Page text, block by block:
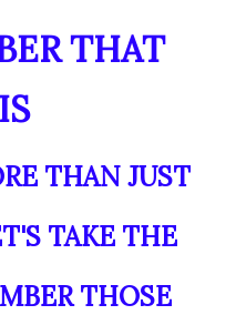
THAT
THAN JUST
TAKE THE
THOSE